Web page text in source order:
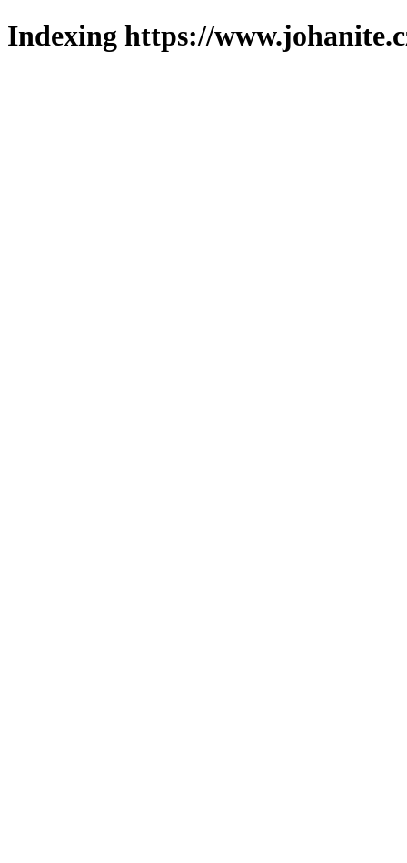
Indexing https://